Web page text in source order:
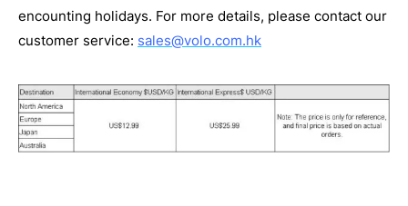
encounting holidays. For more details, please contact our
customer service: sales@volo.com.hk